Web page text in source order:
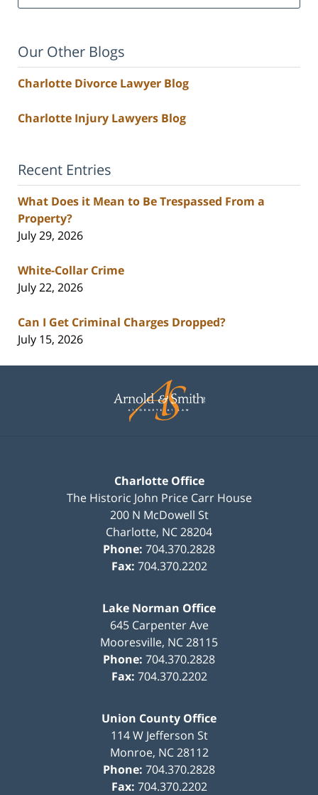
Our Other Blogs
Charlotte Divorce Lawyer Blog
Charlotte Injury Lawyers Blog
Recent Entries
What Does it Mean to Be Trespassed From a
Property?
July 29, 2026
White-Collar Crime
July 22, 2026
Can I Get Criminal Charges Dropped?
July 15, 2026
Information
Charlotte Office
The Historic John Price Carr House
200 N McDowell St
Charlotte, NC28204
Phone: 704.370.2828
Fax: 704.370.2202
Lake Norman Office
645 Carpenter Ave
Mooresville, NC28115
Phone: 704.370.2828
Fax: 704.370.2202
Union County Office
114 W Jefferson St
Monroe, NC 28112
Phone: 704.370.2828
Fax: 704.370.2202